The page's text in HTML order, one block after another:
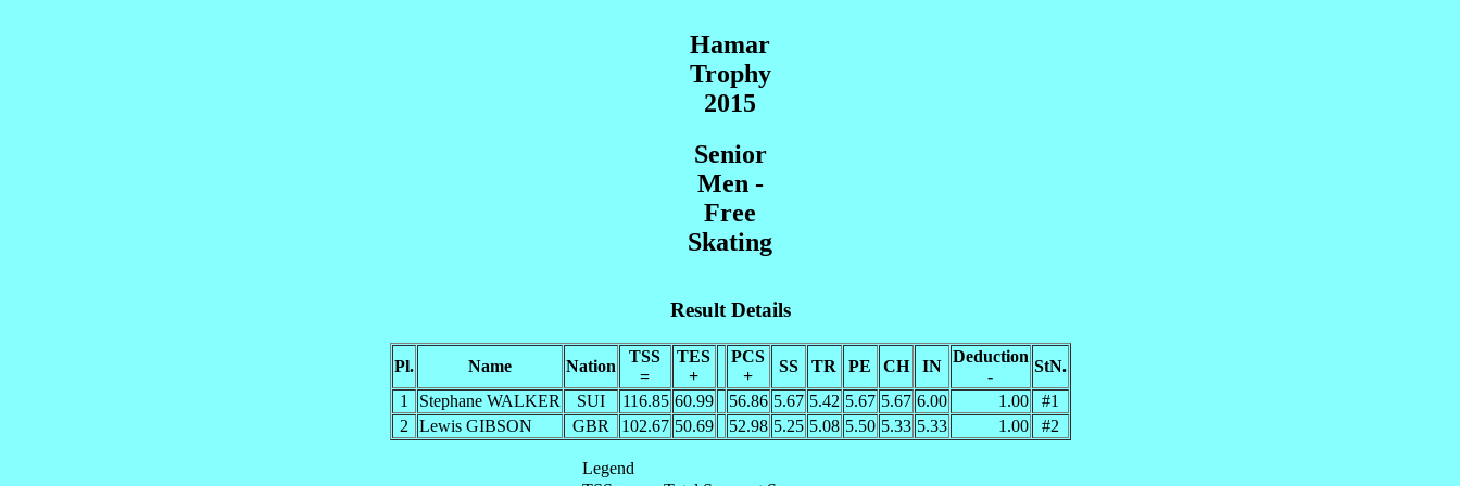
Hamar
Trophy
2015
Senior
Men -
Free
Skating
Result Details
Pl. Name Nation
TSS
=
TES
+
PCS
+
SS TR PE CH IN
Deduction
-
StN.
1
Stephane WALKER SUI 116.85 60.99 56.86 5.67 5.42 5.67 5.67 6.00 1.00
#1
2
Lewis GIBSON GBR 102.67 50.69 52.98 5.25 5.08 5.50 5.33 5.33 1.00 #2
Legend